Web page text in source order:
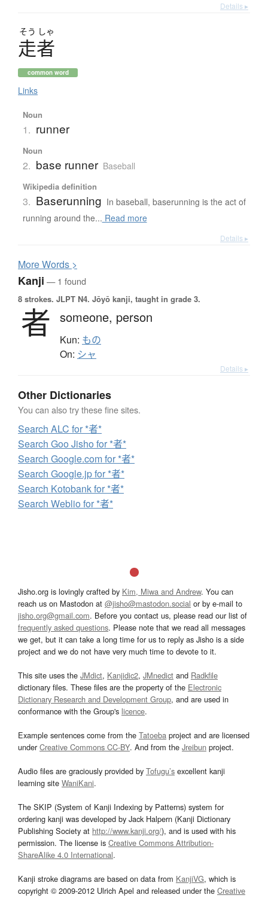
Details ▸
そう しゃ
走者
common word
Links
Noun
1. runner
Noun
2. base runner Baseball
Wikipedia definition
3. Baserunning In baseball, baserunning is the act of
running around the... Read more
Details ▸
MoreWords >
Kanji — 1 found
8 strokes. JLPT N4. Jōyō kanji, taught in grade 3.
者 someone, person
Kun: もの
On: シャ
Details ▸
Other Dictionaries
You can also try these fine sites.
Search ALC for *者*
Search Goo Jisho for *者*
Search Google.com for *者*
Search Google.jp for *者*
Search Kotobank for *者*
Search Weblio for *者*
Jisho.org is lovingly crafted by Kim, Miwa and Andrew. You can
reach us on Mastodon at @jisho@mastodon.social or by e-mail to
jisho.org@gmail.com. Before you contact us, please read our list of
frequently asked questions. Please note that we read all messages
we get, but it can take a long time for us to reply as Jisho is a side
project and we do not have very much time to devote to it.
This site uses the JMdict, Kanjidic2, JMnedict and Radkfile
dictionary files. These files are the property of the Electronic
Dictionary Research and Development Group, and are used in
conformance with the Group's licence.
Example sentences come from the Tatoeba project and are licensed
underCreative Commons CC-BY. And from the Jreibun project.
Audio files are graciously provided by Tofugu’s excellent kanji
learning site WaniKani.
The SKIP (System of Kanji Indexing by Patterns) system for
ordering kanji was developed by Jack Halpern (Kanji Dictionary
Publishing Society at http://www.kanji.org/), and is used with his
permission. The license is Creative Commons Attribution-
ShareAlike 4.0 International.
Kanji stroke diagrams are based on data from KanjiVG, which is
copyright © 2009-2012 Ulrich Apel and released under the Creative